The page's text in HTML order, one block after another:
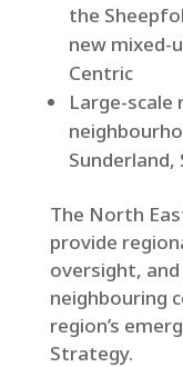
the
new mixed-
Centric
Large-scale
Sunderland,
The North
provide
oversight,
neighbouring
region’s
Strategy.